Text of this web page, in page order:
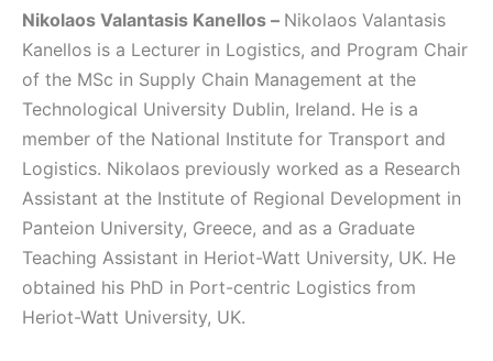
Nikolaos Valantasis Kanellos – Nikolaos Valantasis
Kanellos is a Lecturer in Logistics, and Program Chair
of the MSc in Supply Chain Management at the
Technological University Dublin, Ireland. He is a
member of the National Institute for Transport and
Logistics. Nikolaos previously worked as a Research
Assistant at the Institute of Regional Development in
Panteion University, Greece, and as a Graduate
Teaching Assistant in Heriot-Watt University, UK. He
obtained his PhD in Port-centric Logistics from
Heriot-Watt University, UK.